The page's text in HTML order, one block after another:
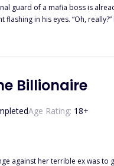
of a mafia boss is already a
three long years since I’ve last seen
Billionaire
Age Rating: 18+
against her terrible ex was